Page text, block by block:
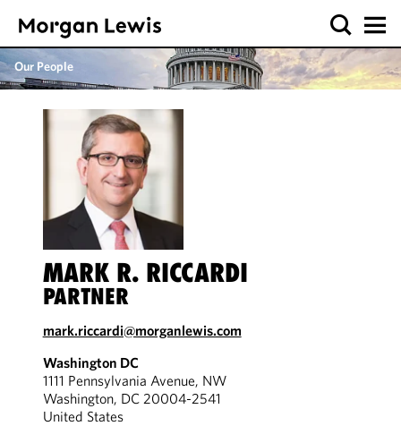
Our People
MARK R. RICCARDI
PARTNER
mark.riccardi@morganlewis.com
Washington DC
1111 Pennsylvania Avenue, NW
Washington, DC 20004-2541
United States